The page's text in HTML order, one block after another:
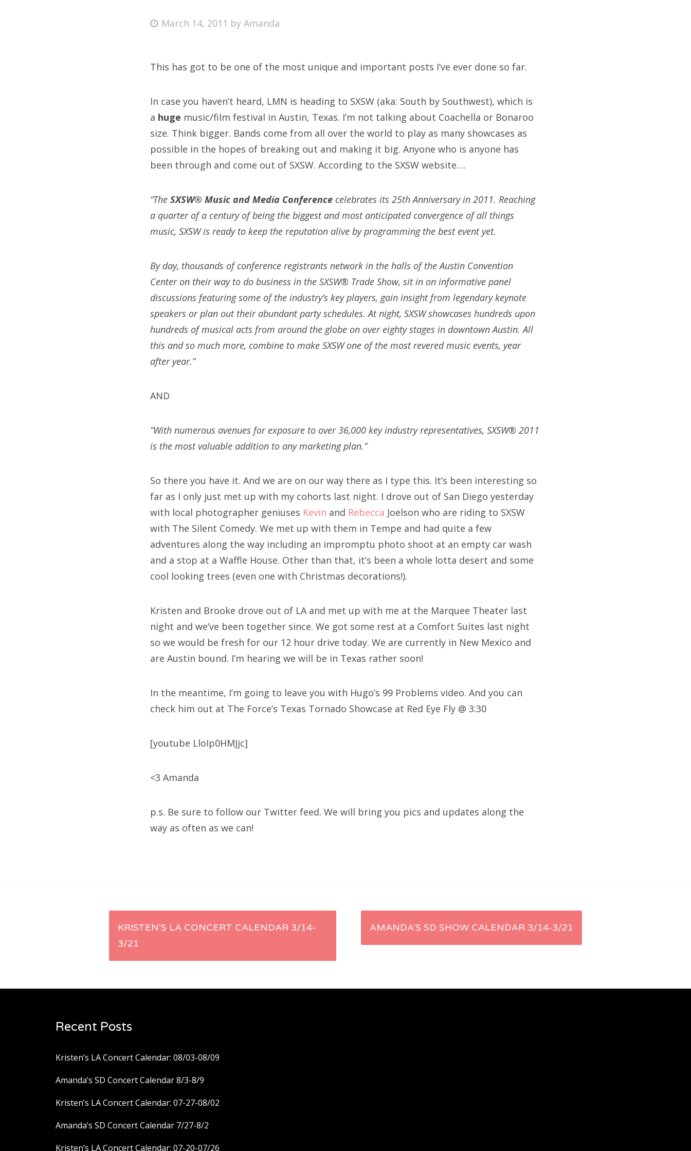
Bonnaroo
Search
for:
Posted
March 14, 2011 byAmanda
This has got to be one of the most unique and important posts I’ve ever done so far.
In case you haven’t heard, LMN is heading to SXSW (aka: South by Southwest), which is
a huge music/film festival in Austin, Texas. I’m not talking about Coachella or Bonaroo
size. Think bigger. Bands come from all over the world to play as many showcases as
possible in the hopes of breaking out and making it big. Anyone who is anyone has
been through and come out of SXSW. According to the SXSW website….
“The SXSW® Music and Media Conference celebrates its 25th Anniversary in 2011. Reaching
a quarter of a century of being the biggest and most anticipated convergence of all things
music, SXSW is ready to keep the reputation alive by programming the best event yet.
By day, thousands of conference registrants network in the halls of the Austin Convention
Center on their way to do business in the SXSW® Trade Show, sit in on informative panel
discussions featuring some of the industry’s key players, gain insight from legendary keynote
speakers or plan out their abundant party schedules. At night, SXSW showcases hundreds upon
hundreds of musical acts from around the globe on over eighty stages in downtown Austin. All
this and so much more, combine to make SXSW one of the most revered music events, year
after year.”
AND
“With numerous avenues for exposure to over 36,000 key industry representatives, SXSW® 2011
is the most valuable addition to any marketing plan.”
So there you have it. And we are on our way there as I type this. It’s been interesting so
far as I only just met up with my cohorts last night. I drove out of San Diego yesterday
with local photographer geniuses Kevin and Rebecca Joelson who are riding to SXSW
with The Silent Comedy. We met up with them in Tempe and had quite a few
adventures along the way including an impromptu photo shoot at an empty car wash
and a stop at a Waffle House. Other than that, it’s been a whole lotta desert and some
cool looking trees (even one with Christmas decorations!).
Kristen and Brooke drove out of LA and met up with me at the Marquee Theater last
night and we’ve been together since. We got some rest at a Comfort Suites last night
so we would be fresh for our 12 hour drive today. We are currently in New Mexico and
are Austin bound. I’m hearing we will be in Texas rather soon!
In the meantime, I’m going to leave you with Hugo’s 99 Problems video. And you can
check him out at The Force’s Texas Tornado Showcase at Red Eye Fly @ 3:30
[youtube LloIp0HMJjc]
<3 Amanda
p.s. Be sure to follow our Twitter feed. We will bring you pics and updates along the
way as often as we can!
Post
navigation
KRISTEN’S LA CONCERT CALENDAR 3/14-
3/21
AMANDA’S SD SHOW CALENDAR 3/14-3/21
Recent Posts
Kristen’s LA Concert Calendar: 08/03-08/09
Amanda’s SD Concert Calendar 8/3-8/9
Kristen’s LA Concert Calendar: 07-27-08/02
Amanda’s SD Concert Calendar 7/27-8/2
Kristen’s LA Concert Calendar: 07-20-07/26